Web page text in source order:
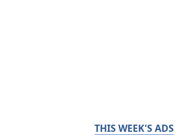
THIS WEEK'S ADS